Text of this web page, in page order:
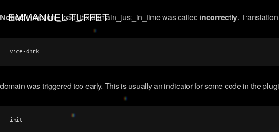
Notice: Function _load_textdomain_just_in_time was called incorrectly.
vice-dhrk
domain was triggered too early. This is usually an indicator for some code in the
init
EMMANUEL TUFFET